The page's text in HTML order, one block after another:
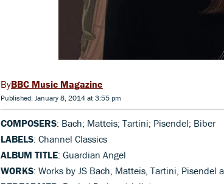
BBC Music Magazine
Published: January 8, 2014 at 3:55 pm
COMPOSERS: Bach; Matteis; Tartini; Pisendel; Biber
LABELS: Channel Classics
ALBUM TITLE: Guardian Angel
WORKS: Works by JS Bach, Matteis, Tartini, Pisendel